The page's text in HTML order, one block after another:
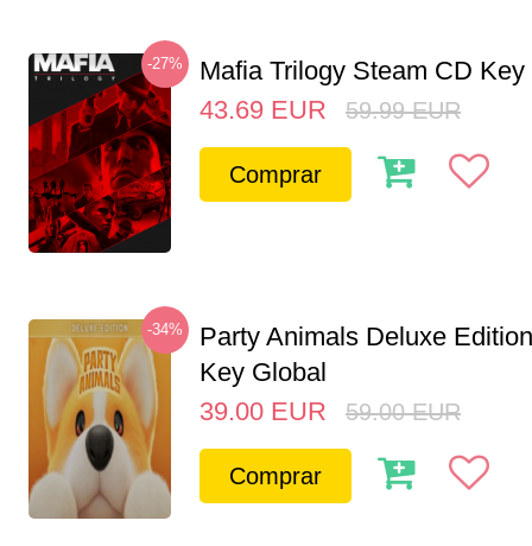
-27%
Mafia Trilogy Steam CD Key
43.69 EUR 59.99 EUR
Comprar
-34%
Party Animals Deluxe
Key Global
39.00 EUR 59.00 EUR
Comprar